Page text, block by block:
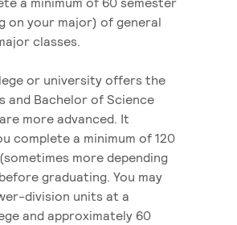
on your major) of general
classes.
or university offers the
and Bachelor of Science
more advanced. It
complete a minimum of 120
more depending
graduating. You may
division units at a
and approximately 60